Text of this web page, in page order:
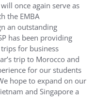
will once again serve as
the EMBA
an outstanding
has been providing
for business
trip to Morocco and
for our students
hope to expand on our
and Singapore a